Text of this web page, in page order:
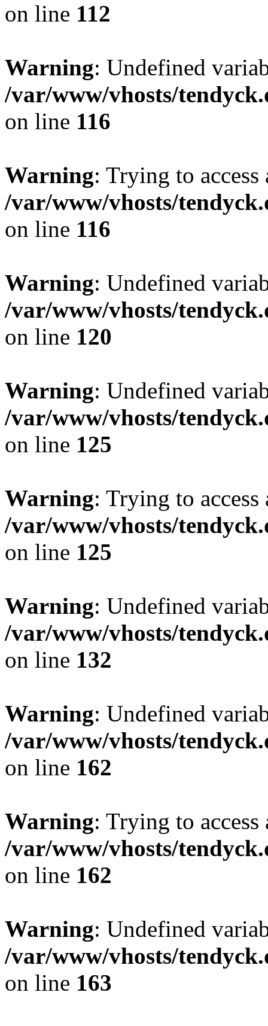
on line 112
Warning: Undefined
/var/www/vhosts/
on line 116
Warning: Trying to
/var/www/vhosts/
on line 116
Warning: Undefined
/var/www/vhosts/
on line 120
Warning: Undefined
/var/www/vhosts/
on line 125
Warning: Trying to
/var/www/vhosts/
on line 125
Warning: Undefined
/var/www/vhosts/
on line 132
Warning: Undefined
/var/www/vhosts/
on line 162
Warning: Trying to
/var/www/vhosts/
on line 162
Warning: Undefined
/var/www/vhosts/
on line 163